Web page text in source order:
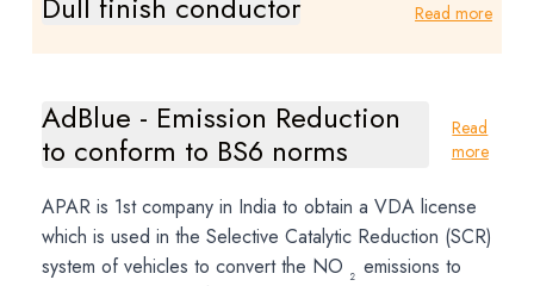
Read more
AdBlue - Emission Reduction
to conform to BS6 norms
Read
more
APAR is 1st company in India to obtain a VDA license
which is used in the Selective Catalytic Reduction (SCR)
system of vehicles to convert the NO 2 emissions to